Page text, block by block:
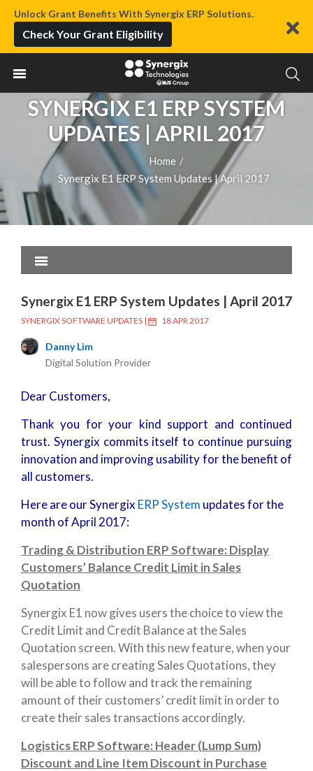
Unlock Grant Benefits With Synergix ERP Solutions.
Check Your Grant Eligibility
SYNERGIX E1 ERP SYSTEM
UPDATES | APRIL 2017
Home /
Synergix E1 ERP System Updates | April 2017
Synergix E1 ERP System Updates | April 2017
SYNERGIX SOFTWARE UPDATES | 18 APR 2017
Danny Lim
Digital Solution Provider
Dear Customers,
Thank you for your kind support and continued
trust. Synergix commits itself to continue pursuing
innovation and improving usability for the benefit of
all customers.
Here are our Synergix ERP System updates for the
month of April 2017:
Trading & Distribution ERP Software: Display
Customers’ Balance Credit Limit in Sales
Quotation
Synergix E1 now gives users the choice to view the
Credit Limit and Credit Balance at the Sales
Quotation screen. With this new feature, when your
salespersons are creating Sales Quotations, they
will be able to follow and track the remaining
amount of their customers’ credit limit in order to
create their sales transactions accordingly.
Logistics ERP Software: Header (Lump Sum)
Discount and Line Item Discount in Purchase